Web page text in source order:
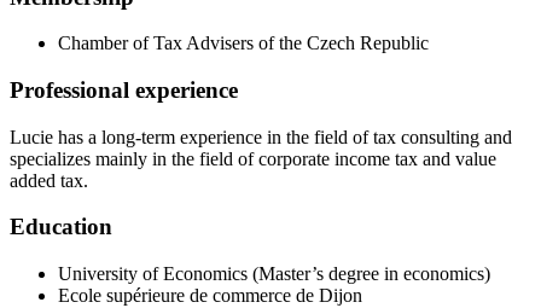
Chamber of Tax Advisers of the Czech Republic
Professional experience
Lucie has a long-term experience in the field of tax consulting and
specializes mainly in the field of corporate income tax and value
added tax.
Education
University of Economics (Master’s degree in economics)
Ecole supérieure de commerce de Dijon